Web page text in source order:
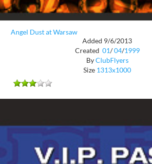
Angel Dust at Warsaw
Added 9/6/2013
Created 01/ 04/1999
ByClubFlyers
Size 1313x1000